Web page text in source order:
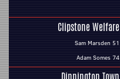
Clipstone Welfare
Sam Marsden 51
Adam Somes 74